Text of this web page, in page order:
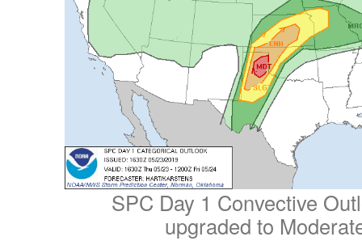
SPC Day 1 Convective
upgraded to